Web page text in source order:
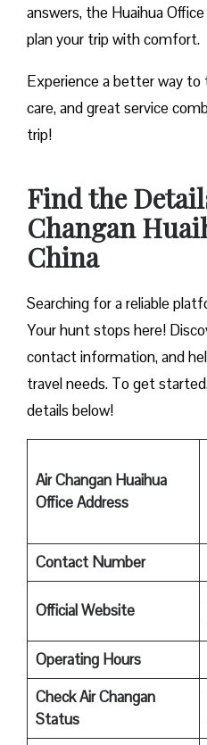
answers, the Huaihua
plan your trip with comfort.
Experience a better way
care, and great service
trip!
Find the
Changan
China
Searching for a reliable
Your hunt stops here!
contact information, and
travel needs. To get
details below!
Air Changan Huaihua
Office Address
Contact Number
Official Website
Operating Hours
Check Air Changan
Status